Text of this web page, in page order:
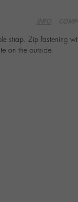
strap. Zip fastening
on the outside.